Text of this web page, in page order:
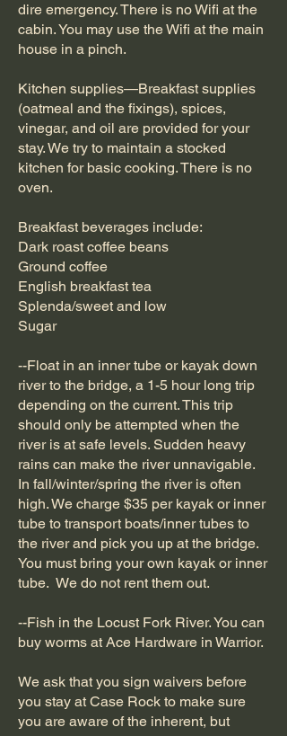
dire emergency. There is no Wifi at the
cabin. You may use the Wifi at the main
house in a pinch.
Kitchen supplies—Breakfast supplies
(oatmeal and the fixings), spices,
vinegar, and oil are provided for your
stay. We try to maintain a stocked
kitchen for basic cooking. There is no
oven.
Breakfast beverages include:
Dark roast coffee beans
Ground coffee
English breakfast tea
Splenda/sweet and low
Sugar
--Float in an inner tube or kayak down
river to the bridge, a 1-5 hour long trip
depending on the current. This trip
should only be attempted when the
river is at safe levels. Sudden heavy
rains can make the river unnavigable.
In fall/winter/spring the river is often
high. We charge $35 per kayak or inner
tube to transport boats/inner tubes to
the river and pick you up at the bridge.
You must bring your own kayak or inner
tube. We do not rent them out.
--Fish in the Locust Fork River. You can
buy worms at Ace Hardware in Warrior.
We ask that you sign waivers before
you stay at Case Rock to make sure
you are aware of the inherent, but